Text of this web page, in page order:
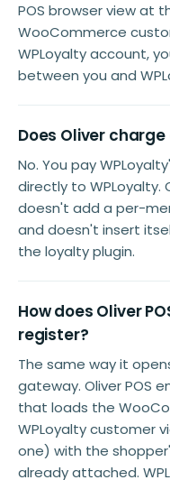
POS browser view at
WooCommerce
WPLoyalty account,
between you and
Does Oliver
No. You pay
directly to WPLoyalty.
doesn't add a per-
and doesn't insert
the loyalty plugin.
How does Oliver
register?
The same way it
gateway. Oliver POS
that loads the
WPLoyalty customer
one) with the
already attached.